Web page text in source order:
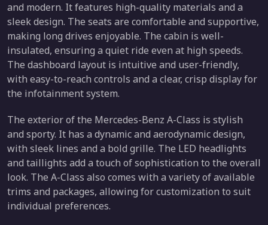
and modern. It features high-quality materials and a
sleek design. The seats are comfortable and supportive,
making long drives enjoyable. The cabin is well-
insulated, ensuring a quiet ride even at high speeds.
The dashboard layout is intuitive and user-friendly,
with easy-to-reach controls and a clear, crisp display for
the infotainment system.
The exterior of the Mercedes-Benz A-Class is stylish
and sporty. It has a dynamic and aerodynamic design,
with sleek lines and a bold grille. The LED headlights
and taillights add a touch of sophistication to the overall
look. The A-Class also comes with a variety of available
trims and packages, allowing for customization to suit
individual preferences.